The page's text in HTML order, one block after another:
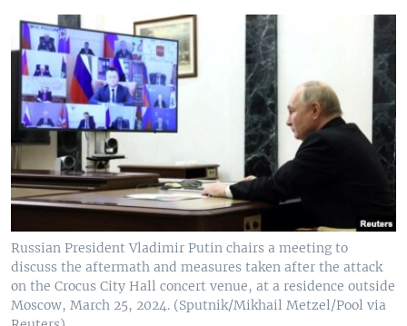
Russian President Vladimir Putin chairs a meeting to
discuss the aftermath and measures taken after the attack
on the Crocus City Hall concert venue, at a residence outside
Moscow, March 25, 2024. (Sputnik/Mikhail Metzel/Pool via